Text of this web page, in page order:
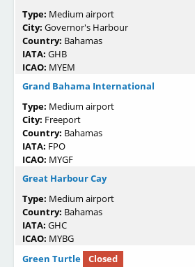
Type: Medium airport
City: Governor's Harbour
Country: Bahamas
IATA: GHB
ICAO: MYEM
Grand Bahama International
Type: Medium airport
City: Freeport
Country: Bahamas
IATA: FPO
ICAO: MYGF
Great Harbour Cay
Type: Medium airport
Country: Bahamas
IATA: GHC
ICAO: MYBG
Green Turtle
Closed